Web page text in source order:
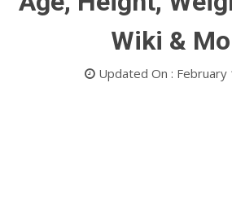
Wiki &
Updated On : February